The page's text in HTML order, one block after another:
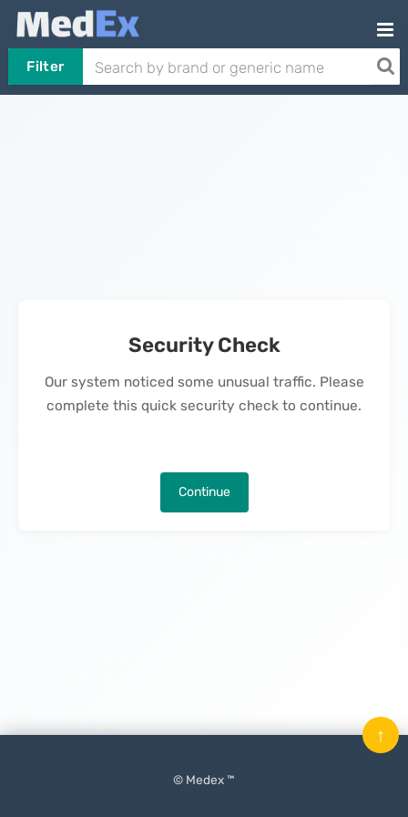
Filter
Security Check
Our system noticed some unusual traffic. Please
complete this quick security check to continue.
Continue
© Medex ™
↑